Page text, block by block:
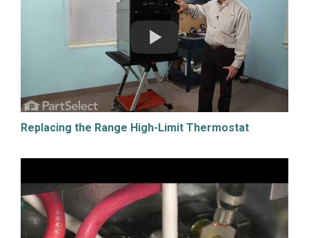
Replacing the Range High-Limit Thermostat